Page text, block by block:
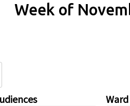
Week of
Ward